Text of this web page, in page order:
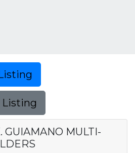
Listing
GUIAMANO MULTI-